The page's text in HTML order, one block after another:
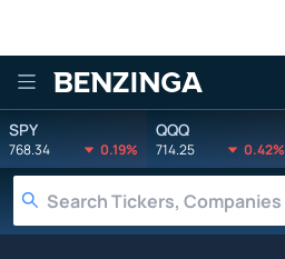
Benzinga
SPY
768.34 0.19%
QQQ
714.25 0.42%